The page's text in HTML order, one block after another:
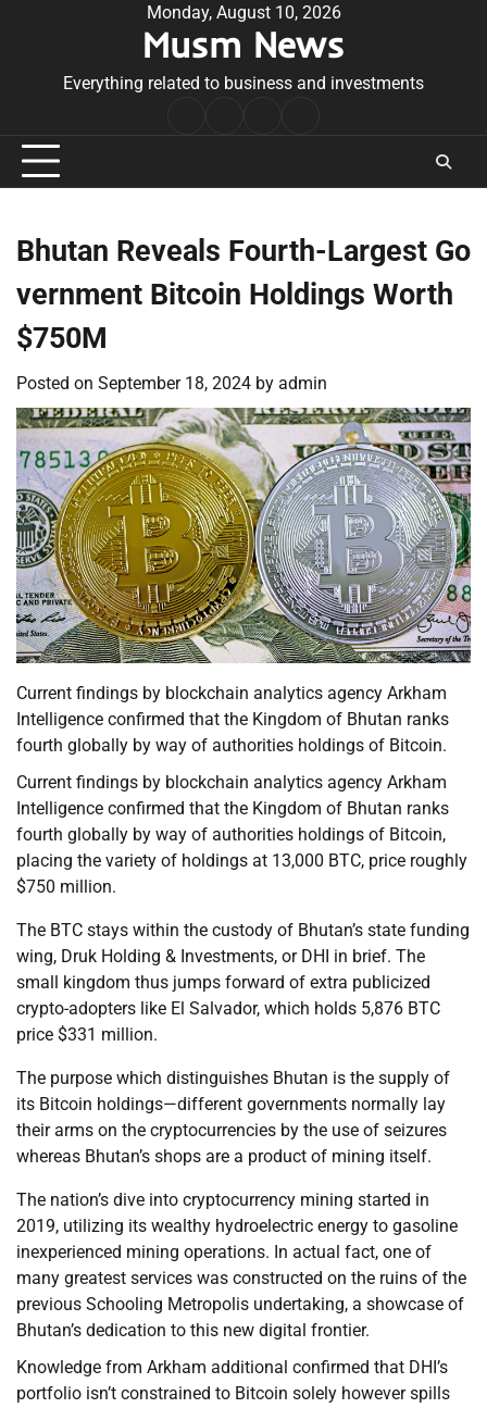
Monday, August 10, 2026
Musm News
Everything related to business and investments
Conditions
Bhutan Reveals Fourth-Largest Go
vernment Bitcoin Holdings Worth
$750M
Posted on September 18, 2024 by admin
Current findings by blockchain analytics agency Arkham
Intelligence confirmed that the Kingdom of Bhutan ranks
fourth globally by way of authorities holdings of Bitcoin.
Current findings by blockchain analytics agency Arkham
Intelligence confirmed that the Kingdom of Bhutan ranks
fourth globally by way of authorities holdings of Bitcoin,
placing the variety of holdings at 13,000 BTC, price roughly
$750 million.
The BTC stays within the custody of Bhutan’s state funding
wing, Druk Holding & Investments, or DHI in brief. The
small kingdom thus jumps forward of extra publicized
crypto-adopters like El Salvador, which holds 5,876 BTC
price $331 million.
The purpose which distinguishes Bhutan is the supply of
its Bitcoin holdings—different governments normally lay
their arms on the cryptocurrencies by the use of seizures
whereas Bhutan’s shops are a product of mining itself.
The nation’s dive into cryptocurrency mining started in
2019, utilizing its wealthy hydroelectric energy to gasoline
inexperienced mining operations. In actual fact, one of
many greatest services was constructed on the ruins of the
previous Schooling Metropolis undertaking, a showcase of
Bhutan’s dedication to this new digital frontier.
Knowledge from Arkham additional confirmed that DHI’s
portfolio isn’t constrained to Bitcoin solely however spills